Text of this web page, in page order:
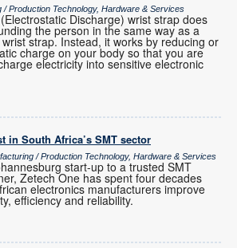
/ Production Technology, Hardware & Services
Discharge) wrist strap does
the person in the same way as a
strap. Instead, it works by reducing or
charge on your body so that you are
electricity into sensitive electronic
in South Africa’s SMT sector
/ Production Technology, Hardware & Services
start-up to a trusted SMT
Zetech One has spent four decades
electronics manufacturers improve
efficiency and reliability.